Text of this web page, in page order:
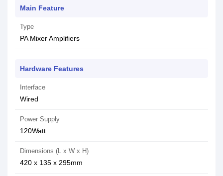
Main Feature
Type
PA Mixer Amplifiers
Hardware Features
Interface
Wired
Power Supply
120Watt
Dimensions (L x W x H)
420 x 135 x 295mm